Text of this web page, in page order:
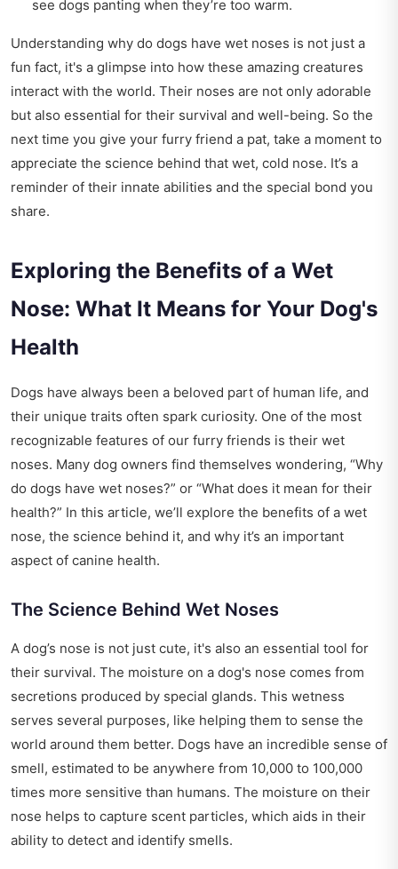
see dogs panting when they’re too warm.
Understanding why do dogs have wet noses is not just a
fun fact, it's a glimpse into how these amazing creatures
interact with the world. Their noses are not only adorable
but also essential for their survival and well-being. So the
next time you give your furry friend a pat, take a moment to
appreciate the science behind that wet, cold nose. It’s a
reminder of their innate abilities and the special bond you
share.
Exploring the Benefits of a Wet
Nose: What It Means for Your Dog's
Health
Dogs have always been a beloved part of human life, and
their unique traits often spark curiosity. One of the most
recognizable features of our furry friends is their wet
noses. Many dog owners find themselves wondering, “Why
do dogs have wet noses?” or “What does it mean for their
health?” In this article, we’ll explore the benefits of a wet
nose, the science behind it, and why it’s an important
aspect of canine health.
The Science Behind Wet Noses
A dog’s nose is not just cute, it's also an essential tool for
their survival. The moisture on a dog's nose comes from
secretions produced by special glands. This wetness
serves several purposes, like helping them to sense the
world around them better. Dogs have an incredible sense of
smell, estimated to be anywhere from 10,000 to 100,000
times more sensitive than humans. The moisture on their
nose helps to capture scent particles, which aids in their
ability to detect and identify smells.